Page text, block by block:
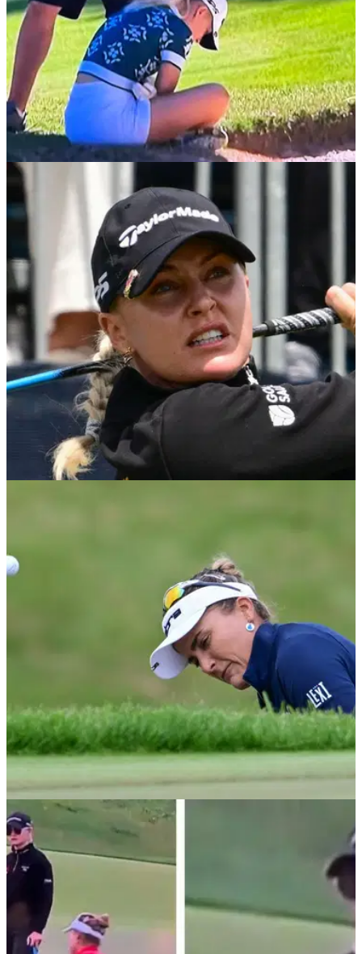
Charley Hull forced to withdraw after twice
collapsing at The Amundi Evian Championship
England's Charley Hull collapses multiple times after
suffering with virus and then withdraws during the first round
of the fourth ladies major of the season.
Charley Hull will support the GolfSixes League programme
in Great Britain and Ireland as part of her new role as an
ambassador for the Golf Foundation.
LPGA TOUR
Lexi Thompson issues statement about pace
of play at U.S. Women's Open
LPGA Tour star Lexi Thompson has issued a statement
about pace of play at the U.S. Women's Open and clarified
her position on retirement.